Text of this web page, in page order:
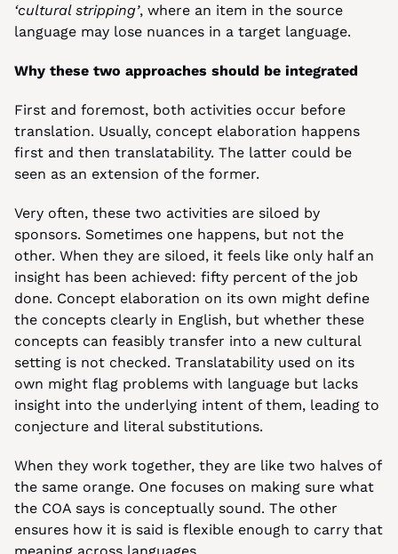
‘cultural stripping’, where an item in the source
language may lose nuances in a target language.
Why these two approaches should be integrated
First and foremost, both activities occur before
translation. Usually, concept elaboration happens
first and then translatability. The latter could be
seen as an extension of the former.
Very often, these two activities are siloed by
sponsors. Sometimes one happens, but not the
other. When they are siloed, it feels like only half an
insight has been achieved: fifty percent of the job
done. Concept elaboration on its own might define
the concepts clearly in English, but whether these
concepts can feasibly transfer into a new cultural
setting is not checked. Translatability used on its
own might flag problems with language but lacks
insight into the underlying intent of them, leading to
conjecture and literal substitutions.
When they work together, they are like two halves of
the same orange. One focuses on making sure what
the COA says is conceptually sound. The other
ensures how it is said is flexible enough to carry that